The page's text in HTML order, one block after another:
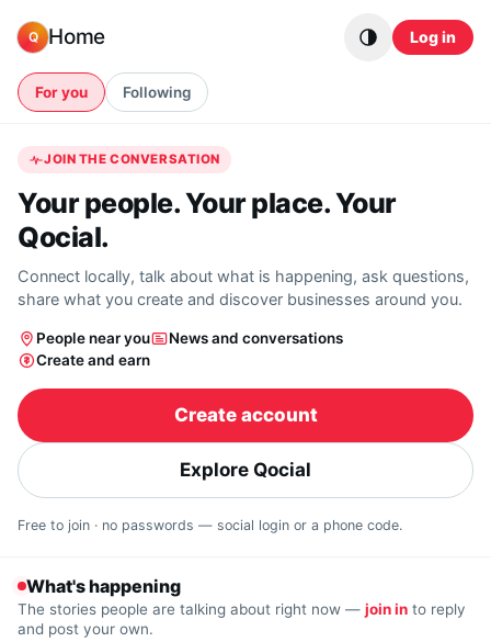
Q Home Log in
For you Following
JOIN THE CONVERSATION
Your people. Your place. Your
Qocial.
Connect locally, talk about what is happening, ask questions,
share what you create and discover businesses around you.
People near you
News and conversations
Create and earn
Create account
Explore Qocial
Free to join · no passwords — social login or a phone code.
What's happening
The stories people are talking about right now — join in to reply
and post your own.